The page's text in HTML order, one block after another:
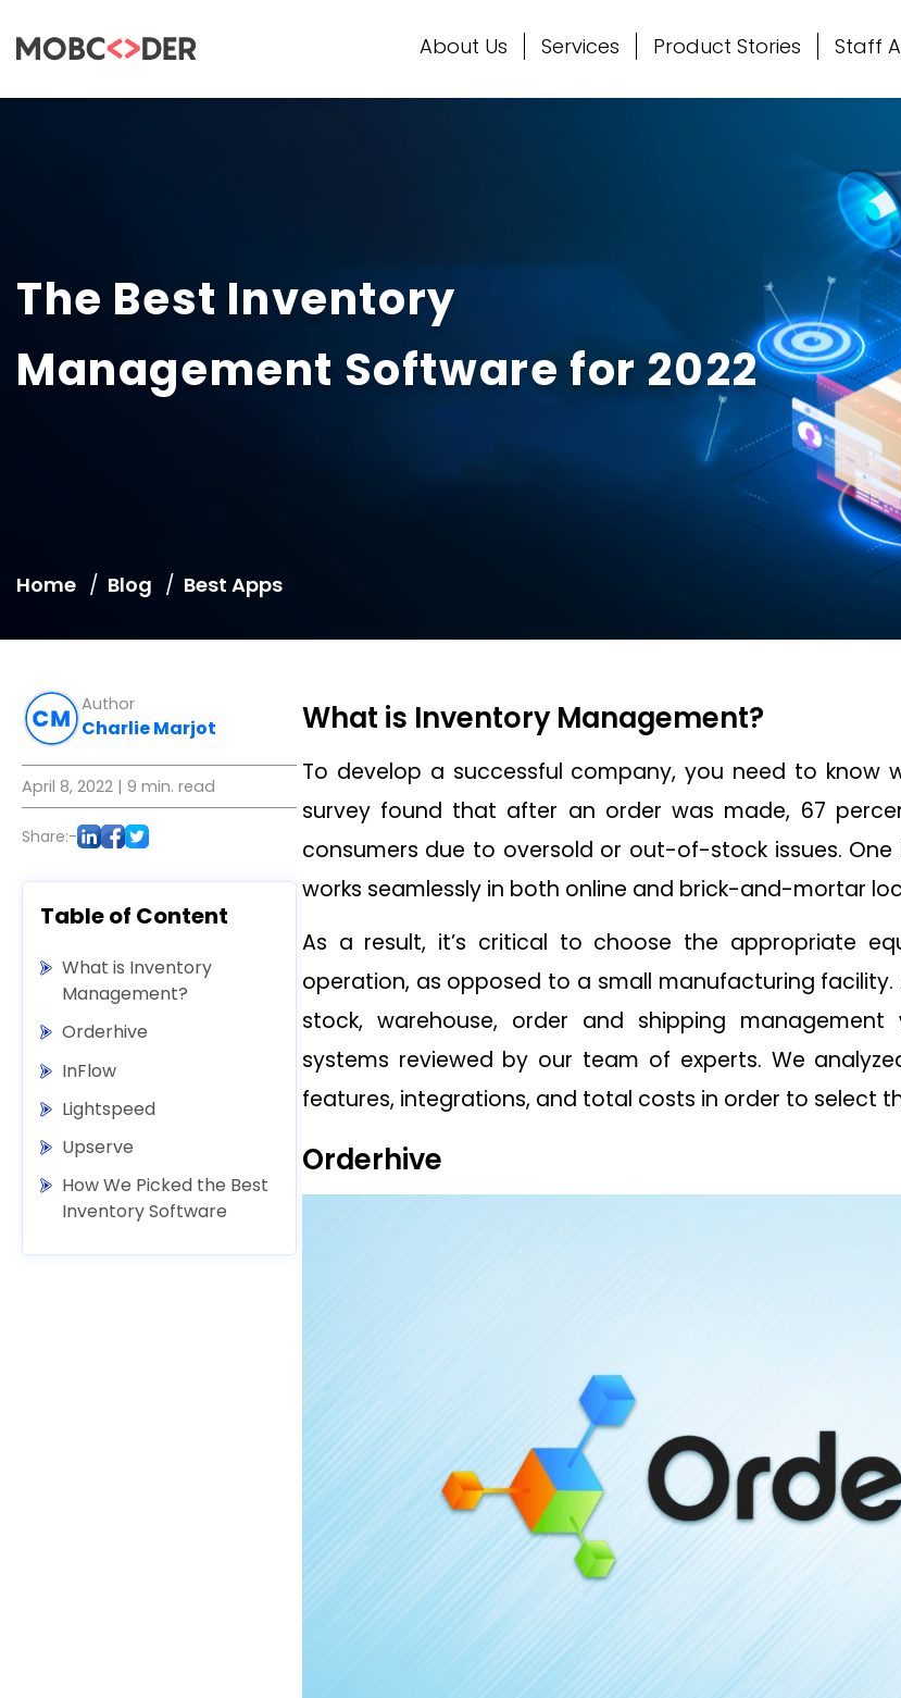
About Us Services Product Stories Staff
The Best Inventory
Management Software for 2022
Home Blog Best Apps
Author
Charlie Marjot
April 8, 2022 | 9 min. read
Share:-
Table of Content
What is Inventory
Management?
Orderhive
InFlow
Lightspeed
Upserve
How We Picked the Best
Inventory Software
What is Inventory Management?
To develop a successful company, you need to know
survey found that after an order was made, 67
consumers due to oversold or out-of-stock issues.
works seamlessly in both online and brick-and-mortar
As a result, it’s critical to choose the appropriate
operation, as opposed to a small manufacturing
stock, warehouse, order and shipping
systems reviewed by our team of experts. We
features, integrations, and total costs in order to select
Orderhive